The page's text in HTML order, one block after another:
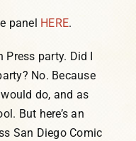
panel HERE.
party. Did I
No. Because
do, and as
But here’s an
San Diego Comic